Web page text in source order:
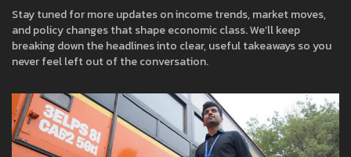
Stay tuned for more updates on income trends, market moves,
and policy changes that shape economic class. We’ll keep
breaking down the headlines into clear, useful takeaways so you
never feel left out of the conversation.